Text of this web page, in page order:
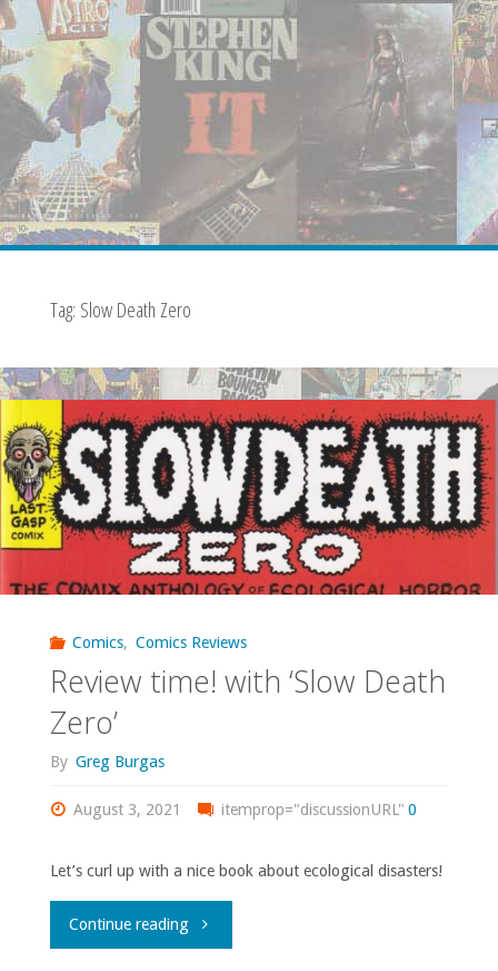
Tag: Slow Death Zero
Comics, Comics Reviews
Review time! with ‘Slow Death
Zero’
By Greg Burgas
August 3, 2021 itemprop="discussionURL" 0
Let’s curl up with a nice book about ecological disasters!
Continue reading"Review